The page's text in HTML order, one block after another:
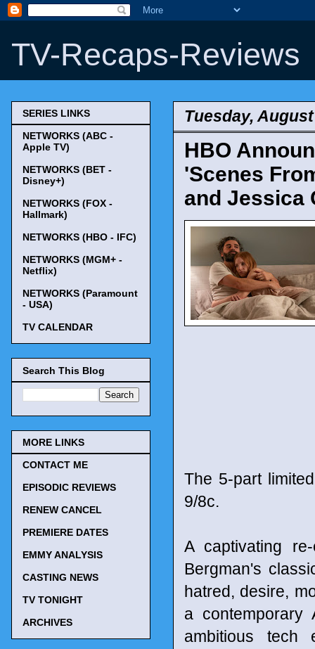
TV-Recaps-Reviews
Tuesday,
HBO
'Scenes
and Jessica
The 5-part
9/8c.
A captivating
Bergman's
hatred, desire,
a contemporary
ambitious tech
SERIES LINKS
NETWORKS (ABC -
Apple TV)
NETWORKS (BET -
Disney+)
NETWORKS (FOX -
Hallmark)
NETWORKS (HBO - IFC)
NETWORKS (MGM+ -
Netflix)
NETWORKS (Paramount
- USA)
TV CALENDAR
Search This Blog
MORE LINKS
CONTACT ME
EPISODIC REVIEWS
RENEW CANCEL
PREMIERE DATES
EMMY ANALYSIS
CASTING NEWS
TV TONIGHT
ARCHIVES